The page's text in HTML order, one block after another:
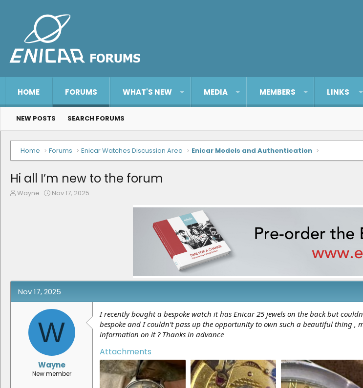
HOME FORUMS WHAT'S NEW MEDIA MEMBERS LINKS
NEW POSTS SEARCH FORUMS
Home Forums Enicar Watches Discussion Area Enicar Models and Authentication
Hi all I’m new to the forum
T
t
e
Wayne
S
Nov 17, 2025
Nov 17, 2025
W
Wayne
New member
I recently bought a bespoke watch it has Enicar 25 jewels on the back but
bespoke and I couldn’t pass up the opportunity to own such a beautiful thing ,
information on it ? Thanks in advance
Attachments